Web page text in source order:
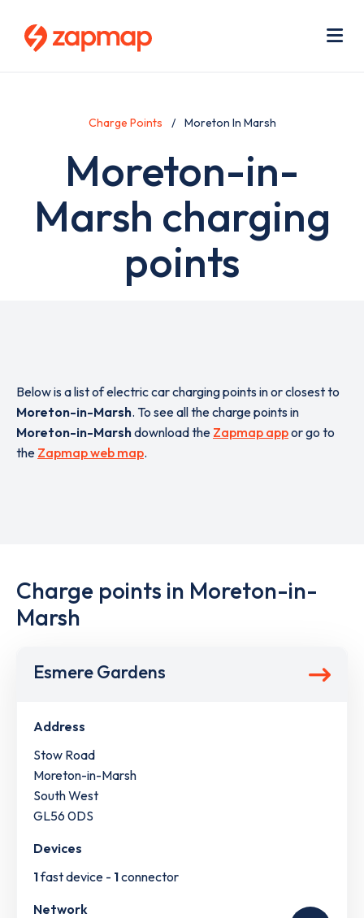
Charge Points Moreton In Marsh
Moreton-in-
Marsh charging
points
Below is a list of electric car charging points in or closest to
Moreton-in-Marsh. To see all the charge points in
Moreton-in-Marshdownload the Zapmap appor go to
the Zapmap web map.
Charge points in Moreton-in-
Marsh
Esmere Gardens
Address
Stow Road
Moreton-in-Marsh
South West
GL56 0DS
Devices
1fast device - 1connector
Network